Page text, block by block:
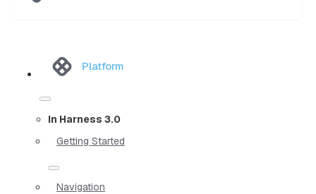
Platform
In Harness 3.0
Getting Started
Navigation